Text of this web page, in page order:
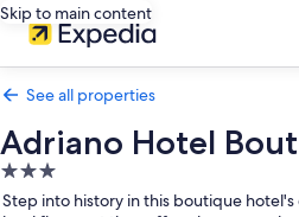
Skip to main content
See all properties
Adriano Hotel
3.0
star
Step into history in this boutique